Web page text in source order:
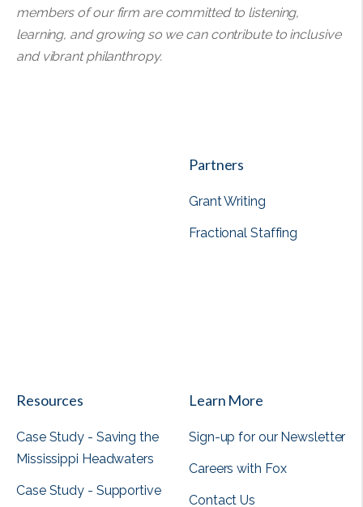
members of our firm are committed to listening,
learning, and growing so we can contribute to inclusive
and vibrant philanthropy.
Partners
Grant Writing
Fractional Staffing
Resources
Case Study - Saving the
Mississippi Headwaters
Case Study - Supportive
Learn More
Sign-up for our Newsletter
Careers with Fox
Contact Us